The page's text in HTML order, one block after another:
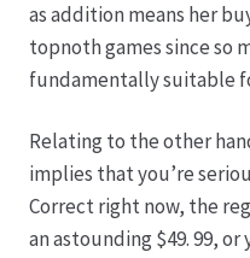
as addition means her
topnoth games since so
fundamentally suitable
Relating to the other
implies that you’re
Correct right now, the
an astounding $49. 99, or